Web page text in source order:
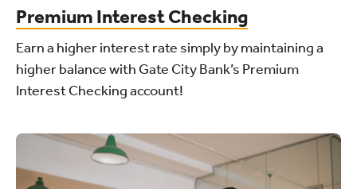
Premium Interest Checking
Earn a higher interest rate simply by maintaining a
higher balance with Gate City Bank’s Premium
Interest Checking account!